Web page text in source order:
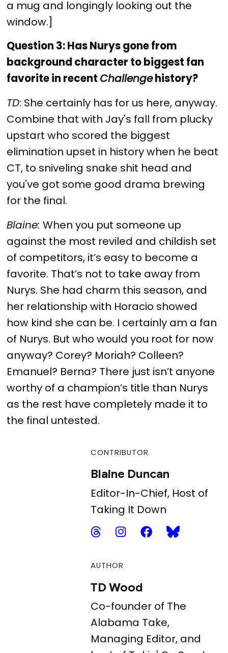
a mug and longingly looking out the
window.]
Question 3: Has Nurys gone from
background character to biggest fan
favorite in recent Challengehistory?
TD: She certainly has for us here, anyway.
Combine that with Jay's fall from plucky
upstart who scored the biggest
elimination upset in history when he beat
CT, to sniveling snake shit head and
you've got some good drama brewing
for the final.
Blaine:When you put someone up
against the most reviled and childish set
of competitors, it’s easy to become a
favorite. That’s not to take away from
Nurys. She had charm this season, and
her relationship with Horacio showed
how kind she can be. I certainly am a fan
of Nurys. But who would you root for now
anyway? Corey? Moriah? Colleen?
Emanuel? Berna? There just isn’t anyone
worthy of a champion’s title than Nurys
as the rest have completely made it to
the final untested.
CONTRIBUTOR
Blaine Duncan
Editor-In-Chief, Host of
Taking It Down
AUTHOR
TD Wood
Co-founder of The
Alabama Take,
Managing Editor, and